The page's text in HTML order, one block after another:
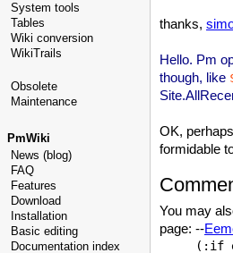
System tools
Tables
Wiki conversion
WikiTrails
Obsolete
Maintenance
PmWiki
News (blog)
FAQ
Features
Download
Installation
Basic editing
Documentation index
thanks,
Hello. Pm
though, like
OK,
formidable
You may
page: --
(:if